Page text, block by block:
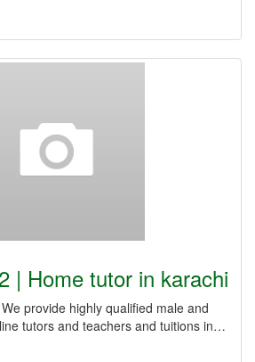
| Home tutor in karachi
provide highly qualified male and
tutors and teachers and tuitions in…